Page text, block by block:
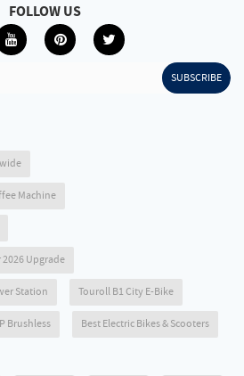
SUBSCRIBE
FOLLOW US
Machine
Upgrade
Station Touroll B1 City E-Bike
Brushless Best Electric Bikes & Scooters